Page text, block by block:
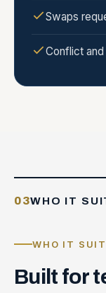
Swaps
Conflict
03WHO IT
WHO IT
Built for